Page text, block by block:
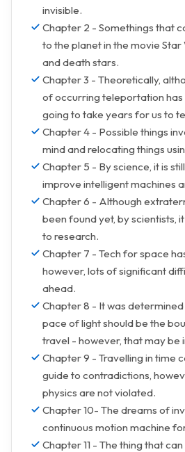
invisible.
Chapter 2 - Somethings that
to the planet in the movie
and death stars.
Chapter 3 - Theoretically,
of occurring teleportation has
going to take years for us to
Chapter 4 - Possible things
mind and relocating things
Chapter 5 - By science, it is
improve intelligent machines
Chapter 6 - Although
been found yet, by scientists,
to research.
Chapter 7 - Tech for space
however, lots of significant
ahead.
Chapter 8 - It was
pace of light should be the
travel - however, that may be
Chapter 9 - Travelling in time
guide to contradictions,
physics are not violated.
Chapter 10- The dreams of
continuous motion machine
Chapter 11 - The thing that